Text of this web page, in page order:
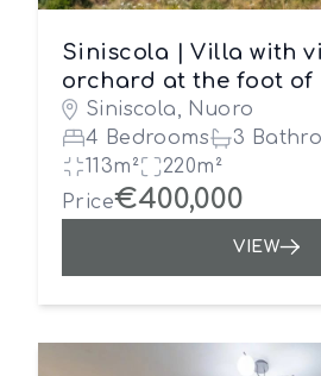
Siniscola | Villa with
orchard at the foot of
Siniscola, Nuoro
4 Bedrooms
3
113m²
220m²
Price€400,000
VIEW